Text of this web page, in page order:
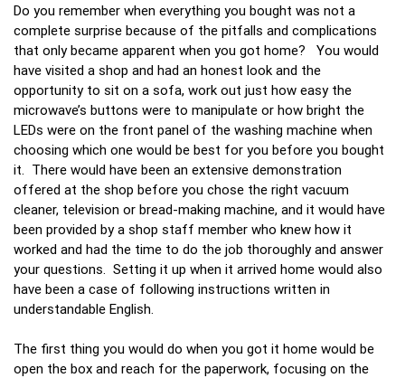
Do you remember when everything you bought was not a
complete surprise because of the pitfalls and complications
that only became apparent when you got home? You would
have visited a shop and had an honest look and the
opportunity to sit on a sofa, work out just how easy the
microwave’s buttons were to manipulate or how bright the
LEDs were on the front panel of the washing machine when
choosing which one would be best for you before you bought
it. There would have been an extensive demonstration
offered at the shop before you chose the right vacuum
cleaner, television or bread-making machine, and it would have
been provided by a shop staff member who knew how it
worked and had the time to do the job thoroughly and answer
your questions. Setting it up when it arrived home would also
have been a case of following instructions written in
understandable English.
The first thing you would do when you got it home would be
open the box and reach for the paperwork, focusing on the